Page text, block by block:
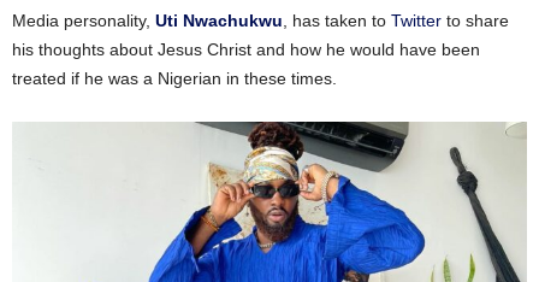
Media personality, Uti Nwachukwu , has taken to Twitter to share
his thoughts about Jesus Christ and how he would have been
treated if he was a Nigerian in these times.